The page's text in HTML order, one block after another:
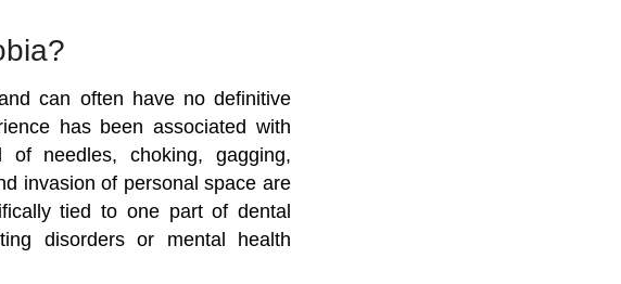
can often have no definitive
has been associated with
needles, choking, gagging,
invasion of personal space are
tied to one part of dental
disorders or mental health